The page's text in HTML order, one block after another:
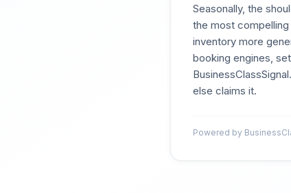
Seasonally, the
the most
inventory more
booking engines,
else claims it.
Powered by